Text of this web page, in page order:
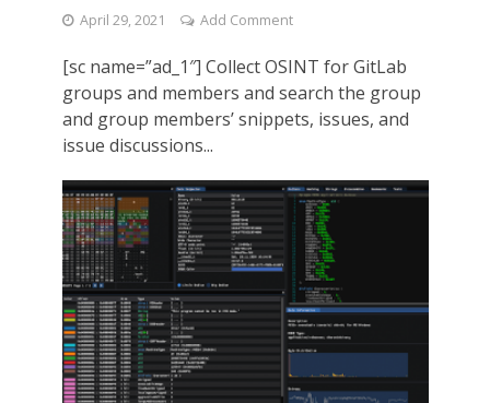
April 29, 2021 Add Comment
[sc name=”ad_1″] Collect OSINT for GitLab
groups and members and search the group
and group members’ snippets, issues, and
issue discussions...